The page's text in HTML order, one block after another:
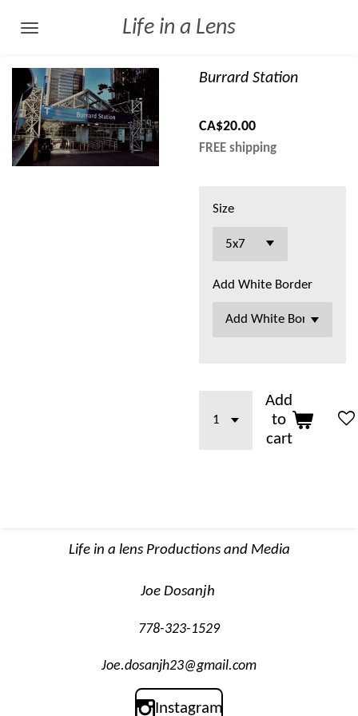
content
Life in a Lens
Burrard Station
CA$20.00
FREE shipping
Size
Add White Border
Add
to
cart
Life in a lens Productions and Media
Joe Dosanjh
778-323-1529
Joe.dosanjh23@gmail.com
Instagram